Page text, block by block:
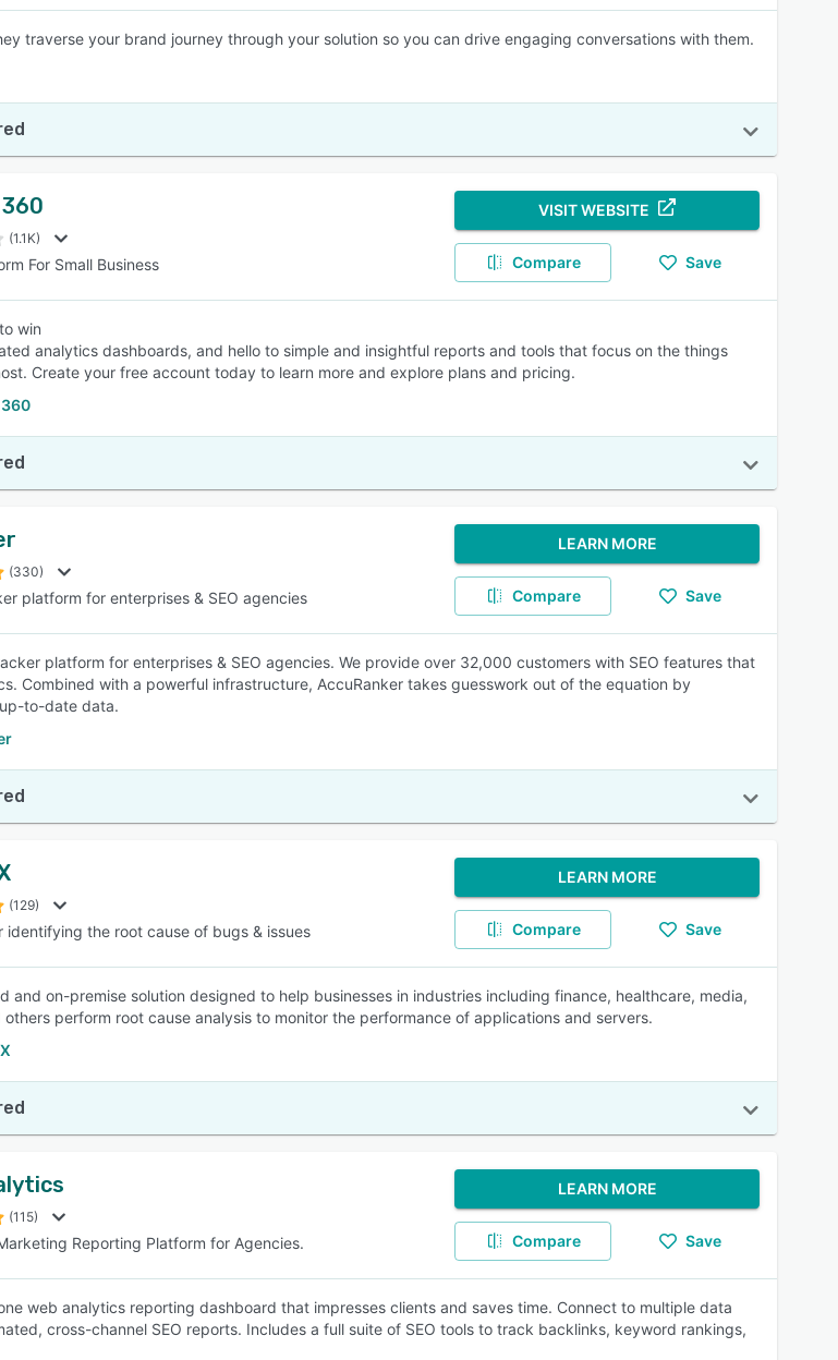
traverse your brand journey through your solution so you can drive engaging conversations with them.
(1.1K)
For Small Business
VISIT WEBSITE
Compare Save
win
analytics dashboards, and hello to simple and insightful reports and tools that focus on the things
Create your free account today to learn more and explore plans and pricing.
(330)
platform for enterprises & SEO agencies
LEARN MORE
Compare Save
platform for enterprises & SEO agencies. We provide over 32,000 customers with SEO features that
Combined with a powerful infrastructure, AccuRanker takes guesswork out of the equation by
to-date data.
(129)
identifying the root cause of bugs & issues
LEARN MORE
Compare Save
and on-premise solution designed to help businesses in industries including finance, healthcare, media,
perform root cause analysis to monitor the performance of applications and servers.
(115)
Reporting Platform for Agencies.
LEARN MORE
Compare Save
web analytics reporting dashboard that impresses clients and saves time. Connect to multiple data
cross-channel SEO reports. Includes a full suite of SEO tools to track backlinks, keyword rankings,